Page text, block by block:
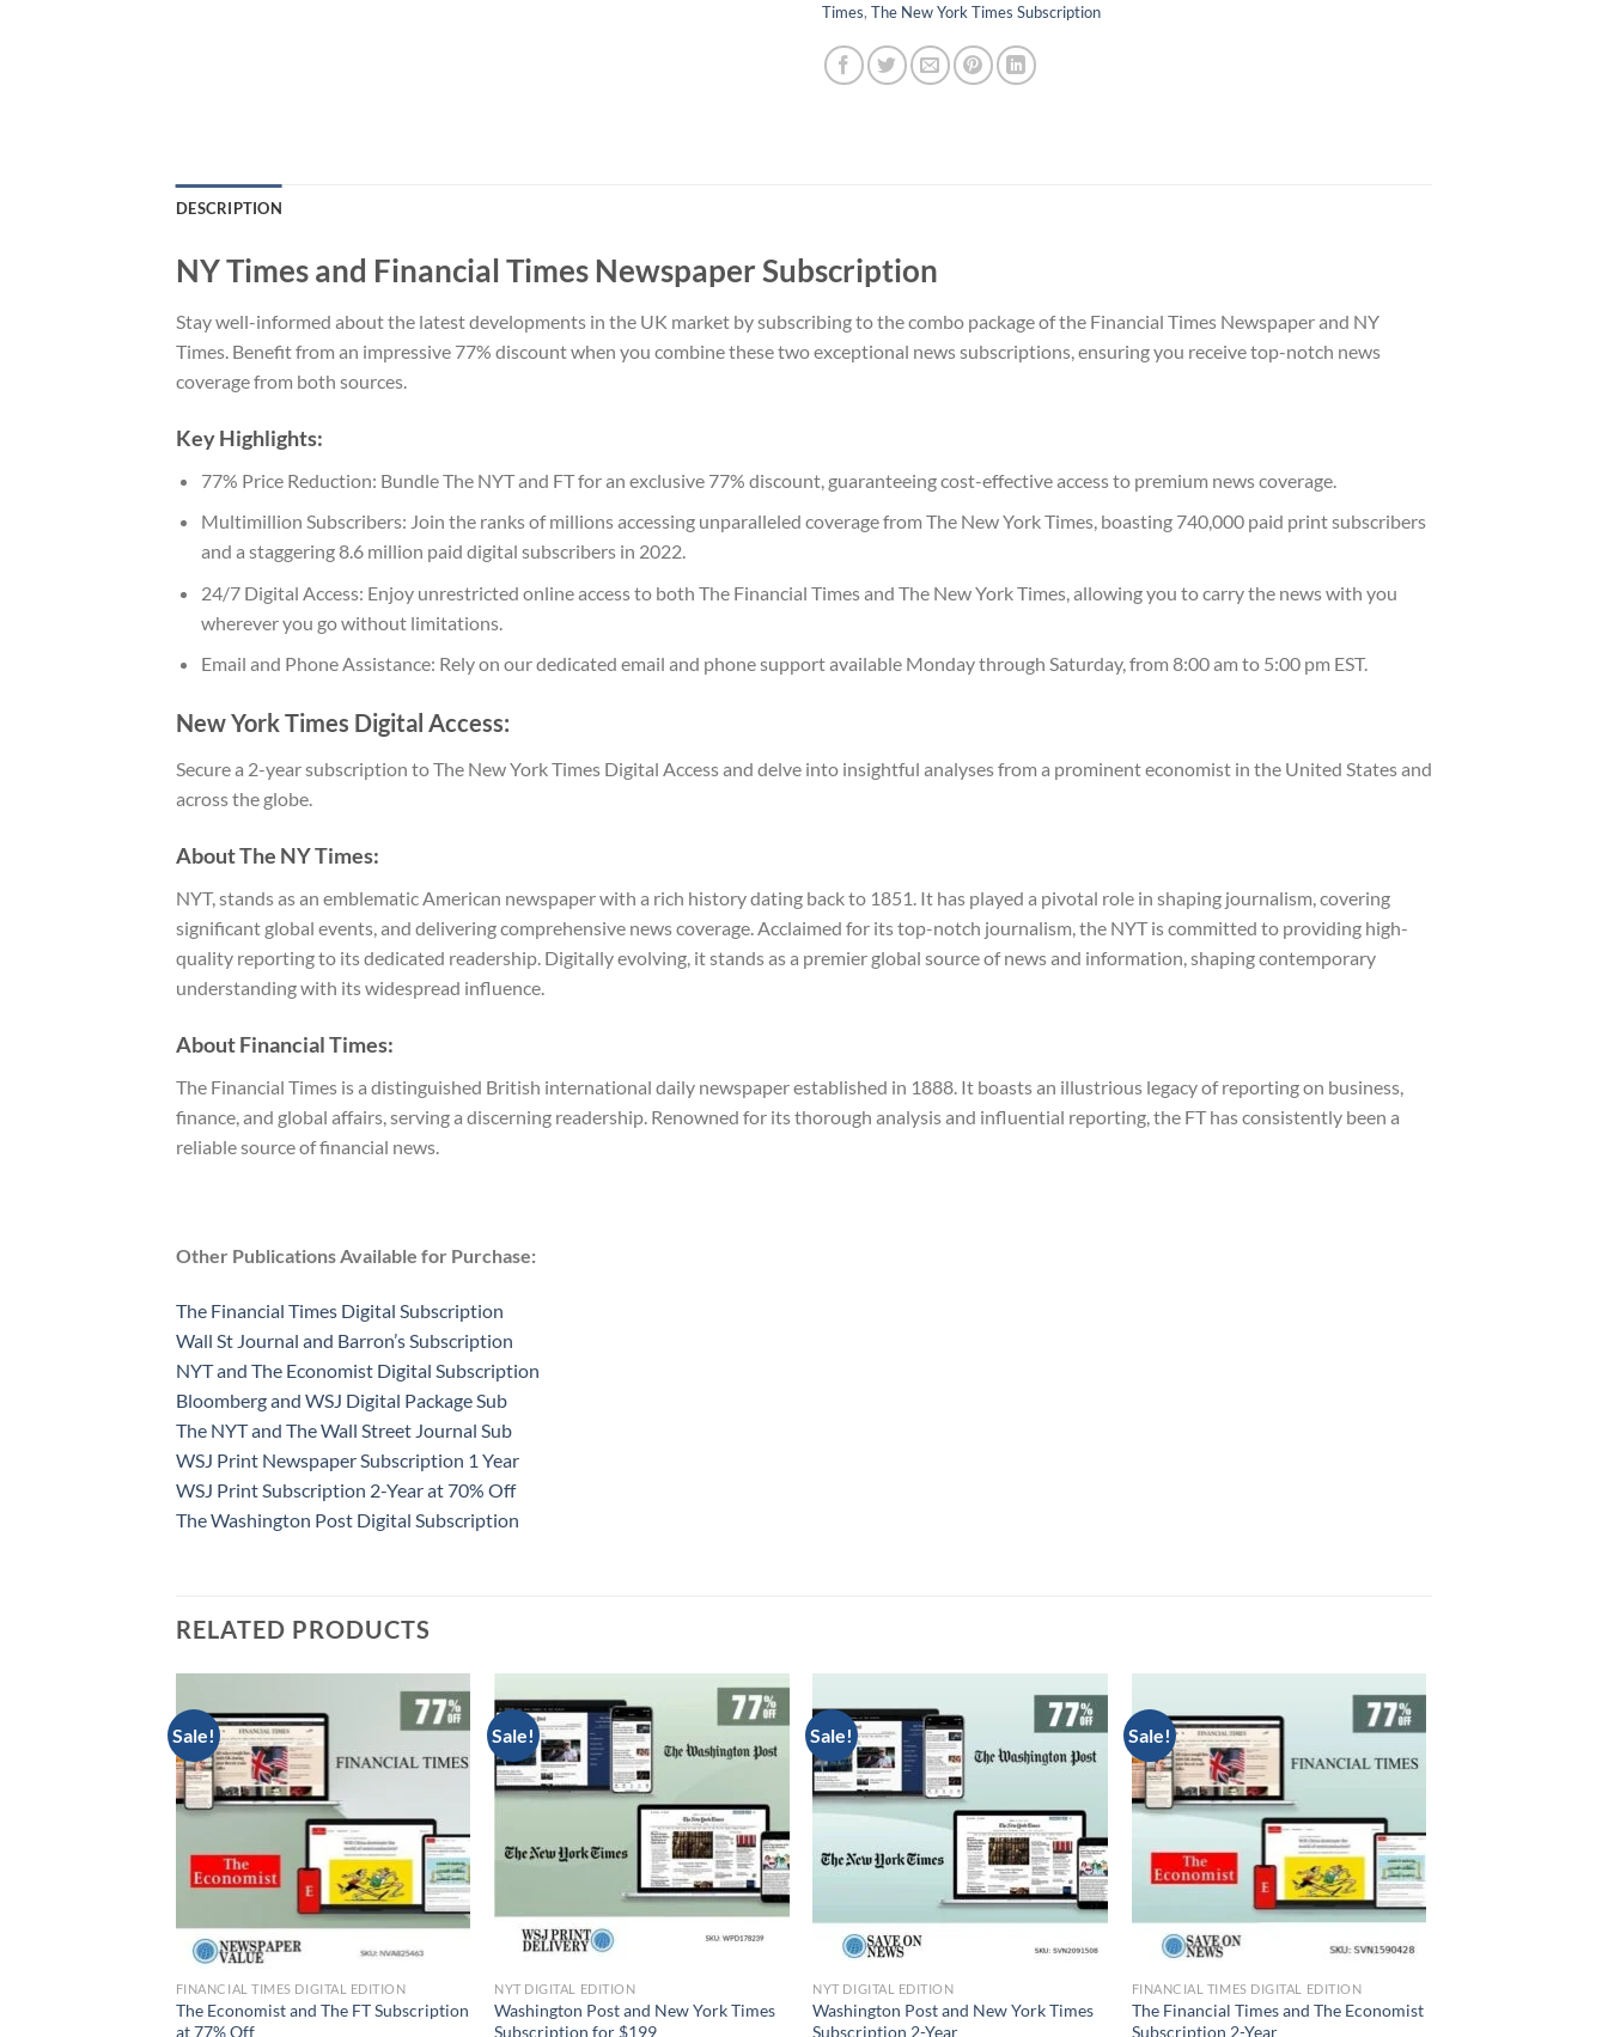
Times, The New York Times Subscription
DESCRIPTION
NY Times and Financial Times Newspaper Subscription
Stay well-informed about the latest developments in the UK market by subscribing to the combo package of the Financial Times Newspaper and NY
Times. Benefit from an impressive 77% discount when you combine these two exceptional news subscriptions, ensuring you receive top-notch news
coverage from both sources.
Key Highlights:
77% Price Reduction: Bundle The NYT and FT for an exclusive 77% discount, guaranteeing cost-effective access to premium news coverage.
Multimillion Subscribers: Join the ranks of millions accessing unparalleled coverage from The New York Times, boasting 740,000 paid print subscribers
and a staggering 8.6 million paid digital subscribers in 2022.
24/7 Digital Access: Enjoy unrestricted online access to both The Financial Times and The New York Times, allowing you to carry the news with you
wherever you go without limitations.
Email and Phone Assistance: Rely on our dedicated email and phone support available Monday through Saturday, from 8:00 am to 5:00 pm EST.
New York Times Digital Access:
Secure a 2-year subscription to The New York Times Digital Access and delve into insightful analyses from a prominent economist in the United States and
across the globe.
About The NY Times:
NYT, stands as an emblematic American newspaper with a rich history dating back to 1851. It has played a pivotal role in shaping journalism, covering
significant global events, and delivering comprehensive news coverage. Acclaimed for its top-notch journalism, the NYT is committed to providing high-
quality reporting to its dedicated readership. Digitally evolving, it stands as a premier global source of news and information, shaping contemporary
understanding with its widespread influence.
About Financial Times:
The Financial Times is a distinguished British international daily newspaper established in 1888. It boasts an illustrious legacy of reporting on business,
finance, and global affairs, serving a discerning readership. Renowned for its thorough analysis and influential reporting, the FT has consistently been a
reliable source of financial news.
Other Publications Available for Purchase:
The Financial Times Digital Subscription
Wall St Journal and Barron’s Subscription
NYT and The Economist Digital Subscription
Bloomberg and WSJ Digital Package Sub
The NYT and The Wall Street Journal Sub
WSJ Print Newspaper Subscription 1 Year
WSJ Print Subscription 2-Year at 70% Off
The Washington Post Digital Subscription
RELATED PRODUCTS
Sale!
FINANCIAL TIMES DIGITAL EDITION
The Economist and The FT Subscription
at 77% Off
Sale!
NYT DIGITAL EDITION
Washington Post and New York Times
Subscription for $199
Sale!
NYT DIGITAL EDITION
Washington Post and New York Times
Subscription 2-Year
Sale!
FINANCIAL TIMES DIGITAL EDITION
The Financial Times and The Economist
Subscription 2-Year